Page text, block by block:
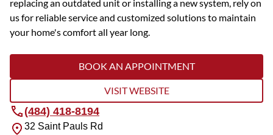
replacing an outdated unit or installing a new system, rely on
us for reliable service and customized solutions to maintain
your home's comfort all year long.
BOOK AN APPOINTMENT
VISIT WEBSITE
(484) 418-8194
32 Saint Pauls Rd